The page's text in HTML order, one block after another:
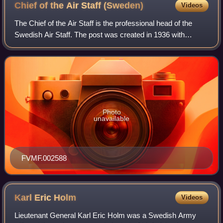
Chief of the Air Staff(Sweden) Videos
The Chief of the Air Staff is the professional head of the
Swedish Air Staff. The post was created in 1936 with
lieutenant colonel Bengt Nordenskiöld as the first
incumbent. The post disappeared in 19
FVMF.002588
Photo
unavailable
Karl Eric Holm Videos
Lieutenant General Karl Eric Holm was a Swedish Army